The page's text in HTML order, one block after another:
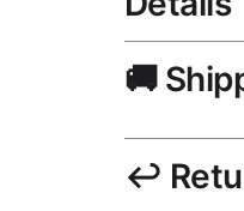
Print Black
grade canvas,
🚚
UK/EU 7–12
↩️